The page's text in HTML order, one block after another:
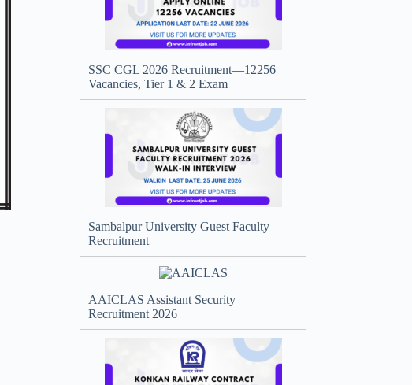
SSC CGL 2026 Recruitment—12256
Vacancies, Tier 1 & 2 Exam
Sambalpur University Guest Faculty
Recruitment
AAICLAS Assistant Security
Recruitment 2026